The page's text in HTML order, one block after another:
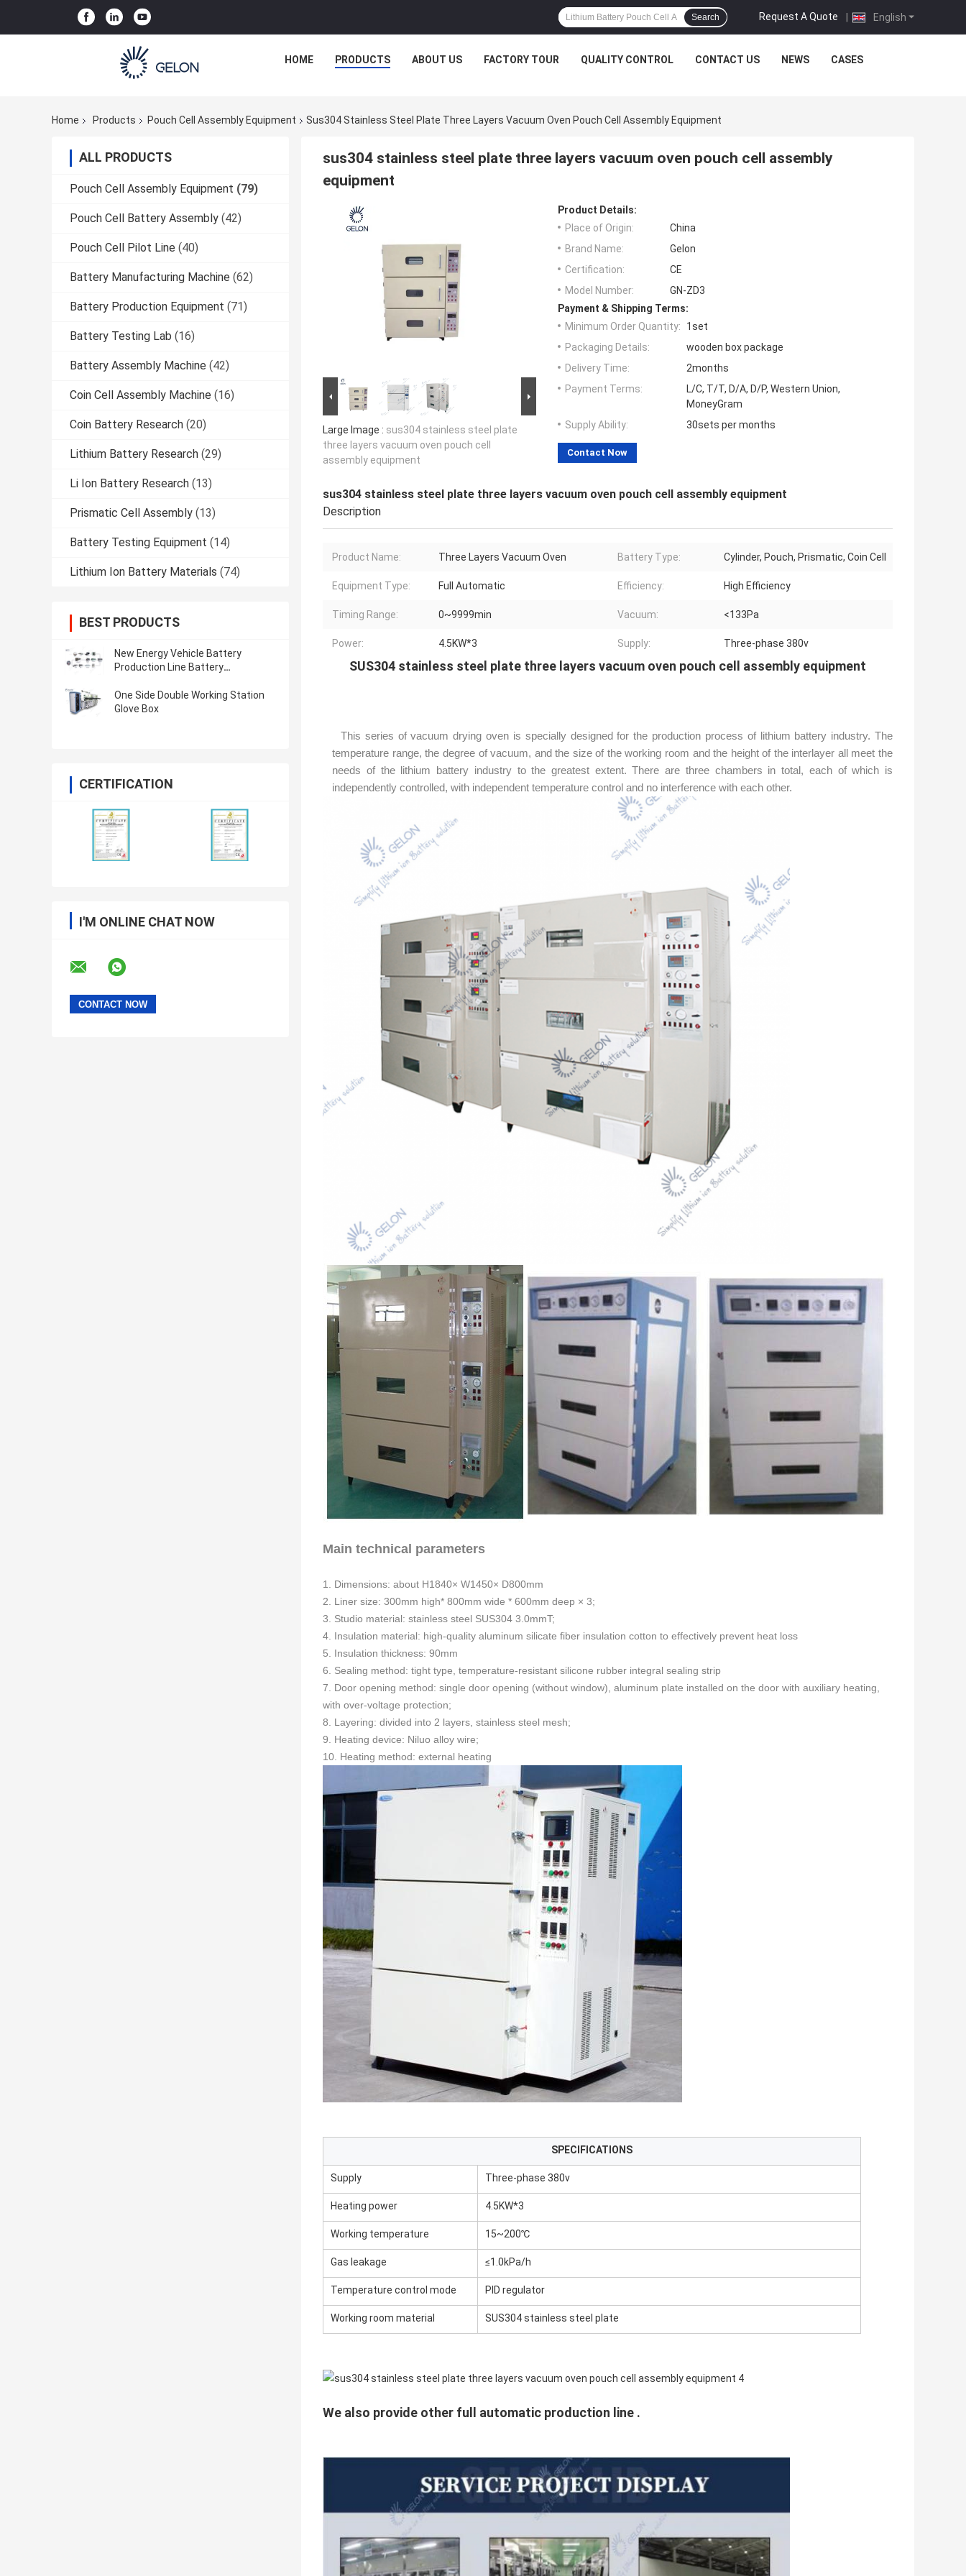
English
Request A Quote |
Search
HOME PRODUCTS ABOUT US FACTORY TOUR QUALITY CONTROL CONTACT US NEWS CASES
Home Products Pouch Cell Assembly Equipment Sus304 Stainless Steel Plate Three Layers Vacuum Oven Pouch Cell Assembly Equipment
ALL PRODUCTS
Pouch Cell Assembly Equipment (79)
Pouch Cell Battery Assembly (42)
Pouch Cell Pilot Line (40)
Battery Manufacturing Machine (62)
Battery Production Equipment (71)
Battery Testing Lab (16)
Battery Assembly Machine (42)
Coin Cell Assembly Machine (16)
Coin Battery Research (20)
Lithium Battery Research (29)
Li Ion Battery Research (13)
Prismatic Cell Assembly (13)
Battery Testing Equipment (14)
Lithium Ion Battery Materials (74)
BEST PRODUCTS
New Energy Vehicle Battery
Production Line Battery
Battery Manufacturing Equipment
One Side Double Working Station
Glove Box
CERTIFICATION
I'M ONLINE CHAT NOW
sus304 stainless steel plate three layers vacuum oven pouch cell assembly
equipment
Large Image : sus304 stainless steel plate
three layers vacuum oven pouch cell
assembly equipment
Product Details:
Place of Origin:
China
Brand Name:
Gelon
Certification:
CE
Model Number:
GN-ZD3
Payment & Shipping Terms:
Minimum Order Quantity:
1set
Packaging Details:
wooden box package
Delivery Time:
2months
Payment Terms:
L/C, T/T, D/A, D/P, Western Union,
MoneyGram
Supply Ability:
30sets per months
Contact Now
sus304 stainless steel plate three layers vacuum oven pouch cell assembly equipment
Description
Product Name: Three Layers Vacuum Oven Battery Type: Cylinder, Pouch, Prismatic, Coin Cell
Equipment Type: Full Automatic Efficiency: High Efficiency
Timing Range: 0~9999min Vacuum: <133Pa
Power: 4.5KW*3 Supply: Three-phase 380v
SUS304 stainless steel plate three layers vacuum oven pouch cell assembly equipment
This series of vacuum drying oven is specially designed for the production process of lithium battery industry. The
temperature range, the degree of vacuum, and the size of the working room and the height of the interlayer all meet the
needs of the lithium battery industry to the greatest extent. There are three chambers in total, each of which is
independently controlled, with independent temperature control and no interference with each other.
Main technical parameters
1. Dimensions: about H1840× W1450× D800mm
2. Liner size: 300mm high* 800mm wide * 600mm deep × 3;
3. Studio material: stainless steel SUS304 3.0mmT;
4. Insulation material: high-quality aluminum silicate fiber insulation cotton to effectively prevent heat loss
5. Insulation thickness: 90mm
6. Sealing method: tight type, temperature-resistant silicone rubber integral sealing strip
7. Door opening method: single door opening (without window), aluminum plate installed on the door with auxiliary heating,
with over-voltage protection;
8. Layering: divided into 2 layers, stainless steel mesh;
9. Heating device: Niluo alloy wire;
10. Heating method: external heating
SPECIFICATIONS
Supply Three-phase 380v
Heating power 4.5KW*3
Working temperature 15~200℃
Gas leakage ≤1.0kPa/h
Temperature control mode PID regulator
Working room material SUS304 stainless steel plate
We also provide other full automatic production line .